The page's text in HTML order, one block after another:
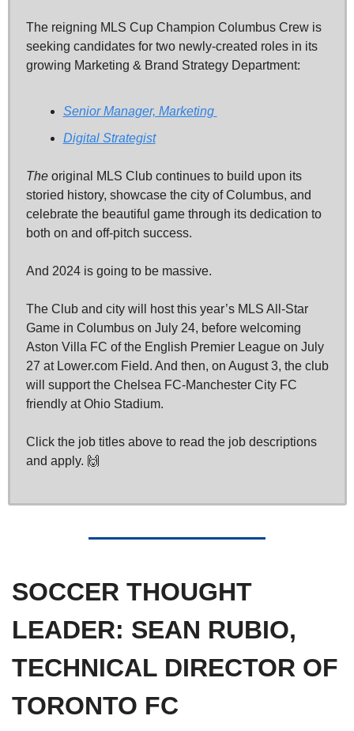
The reigning MLS Cup Champion Columbus Crew is
seeking candidates for two newly-created roles in its
growing Marketing & Brand Strategy Department:
Senior Manager, Marketing
Digital Strategist
The original MLS Club continues to build upon its
storied history, showcase the city of Columbus, and
celebrate the beautiful game through its dedication to
both on and off-pitch success.
And 2024 is going to be massive.
The Club and city will host this year’s MLS All-Star
Game in Columbus on July 24, before welcoming
Aston Villa FC of the English Premier League on July
27 at Lower.com Field. And then, on August 3, the club
will support the Chelsea FC-Manchester City FC
friendly at Ohio Stadium.
Click the job titles above to read the job descriptions
and apply. 🙌
SOCCER THOUGHT
LEADER: SEAN RUBIO,
TECHNICAL DIRECTOR OF
TORONTO FC